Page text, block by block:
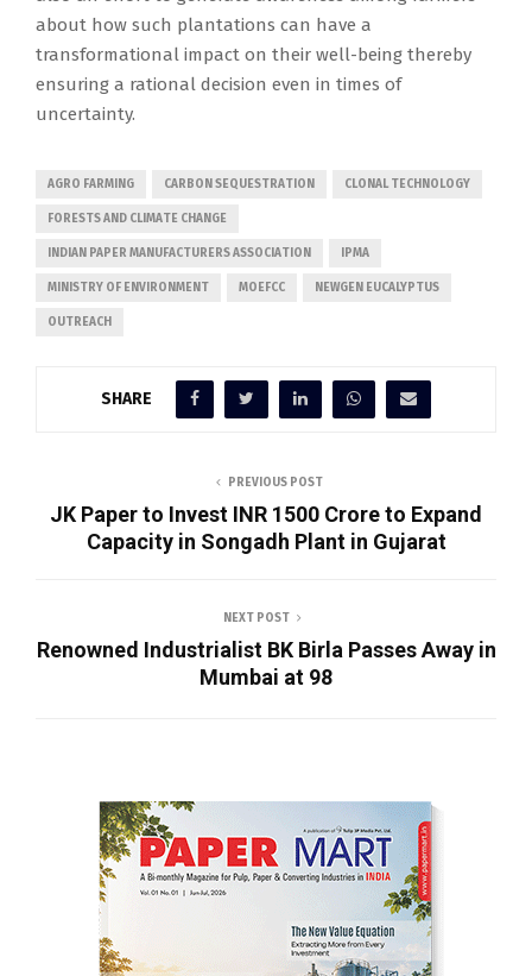
about how such plantations can have a
transformational impact on their well-being thereby
ensuring a rational decision even in times of
uncertainty.
AGRO FARMING CARBON SEQUESTRATION CLONAL TECHNOLOGY
FORESTS AND CLIMATE CHANGE
INDIAN PAPER MANUFACTURERS ASSOCIATION IPMA
MINISTRY OF ENVIRONMENT MOEFCC NEWGEN EUCALYPTUS
OUTREACH
SHARE
PREVIOUS POST
JK Paper to Invest INR 1500 Crore to Expand
Capacity in Songadh Plant in Gujarat
NEXT POST
Renowned Industrialist BK Birla Passes Away in
Mumbai at 98